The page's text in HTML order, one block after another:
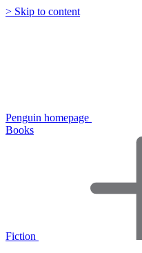
> Skip to content
Penguin homepage
Books
Fiction